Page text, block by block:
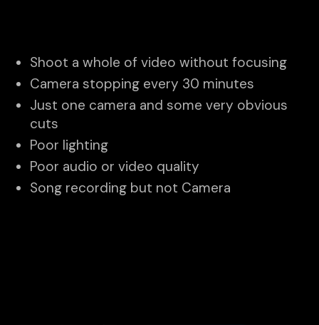
Shoot a whole of video without focusing
Camera stopping every 30 minutes
Just one camera and some very obvious
cuts
Poor lighting
Poor audio or video quality
Song recording but not Camera